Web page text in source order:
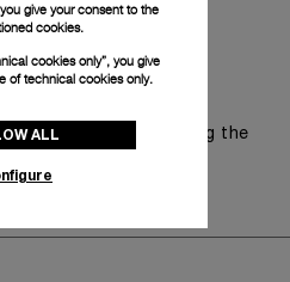
without compromising the
give your consent to the
cookies.
cookies only”, you give
of technical cookies only.
ALL